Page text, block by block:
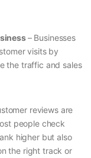
– Businesses
visits by
the traffic and sales
reviews are
people check
higher but also
the right track or